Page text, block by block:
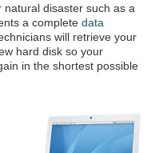
disaster such as a
a complete data
will retrieve your
hard disk so your
in the shortest possible